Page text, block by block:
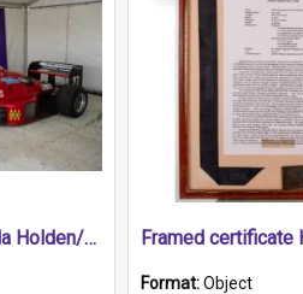
1989 Shrike Formula Holden/Brabham NB89H
Format:Object